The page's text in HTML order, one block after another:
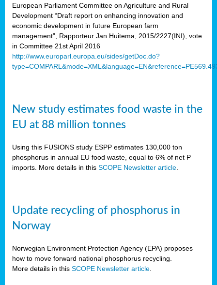
European Parliament Committee on Agriculture and Rural
Development “Draft report on enhancing innovation and
economic development in future European farm
management”, Rapporteur Jan Huitema, 2015/2227(INI), vote
in Committee 21st April 2016
http://www.europarl.europa.eu/sides/getDoc.do?
New study estimates food waste in the
EU at 88 million tonnes
Using this FUSIONS study ESPP estimates 130,000 ton
phosphorus in annual EU food waste, equal to 6% of net P
imports. More details in this SCOPE Newsletter article
Update recycling of phosphorus in
Norway
Norwegian Environment Protection Agency (EPA) proposes
how to move forward national phosphorus recycling.
More details in this SCOPE Newsletter article